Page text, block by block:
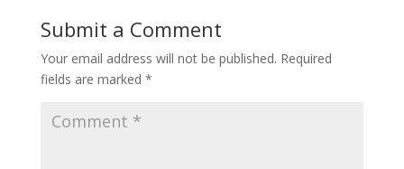
Submit a Comment
Your email address will not be published. Required
fields are marked *